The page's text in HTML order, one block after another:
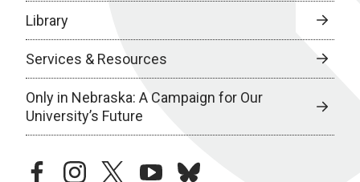
Library
Services & Resources
Only in Nebraska: A Campaign for Our
University’s Future
facebookinstagramtwitteryoutubebluesky